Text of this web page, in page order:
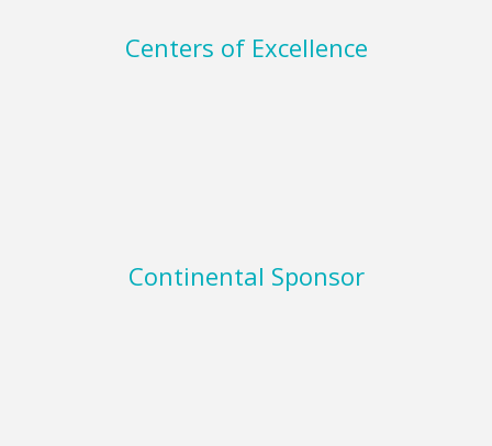
Centers of Excellence
Continental Sponsor